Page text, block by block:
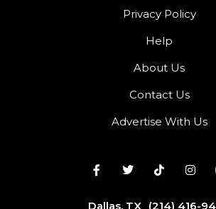
Privacy Policy
Help
About Us
Contact Us
Advertise With Us
Dallas, TX (214) 416-